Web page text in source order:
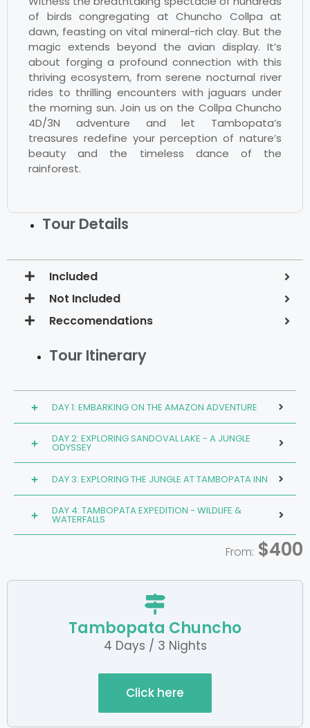
of birds congregating at Chuncho Collpa at
dawn, feasting on vital mineral-rich clay. But the
magic extends beyond the avian display. It’s
about forging a profound connection with this
thriving ecosystem, from serene nocturnal river
rides to thrilling encounters with jaguars under
the morning sun. Join us on the Collpa Chuncho
4D/3N adventure and let Tambopata’s
treasures redefine your perception of nature’s
beauty and the timeless dance of the
rainforest.
Tour Details
Included
Not Included
Reccomendations
Tour Itinerary
DAY 1: EMBARKING ON THE AMAZON ADVENTURE
DAY 2: EXPLORING SANDOVAL LAKE - A JUNGLE
ODYSSEY
DAY 3: EXPLORING THE JUNGLE AT TAMBOPATA INN
DAY 4: TAMBOPATA EXPEDITION - WILDLIFE &
WATERFALLS
From: $400
Tambopata Chuncho
4 Days / 3 Nights
Click here